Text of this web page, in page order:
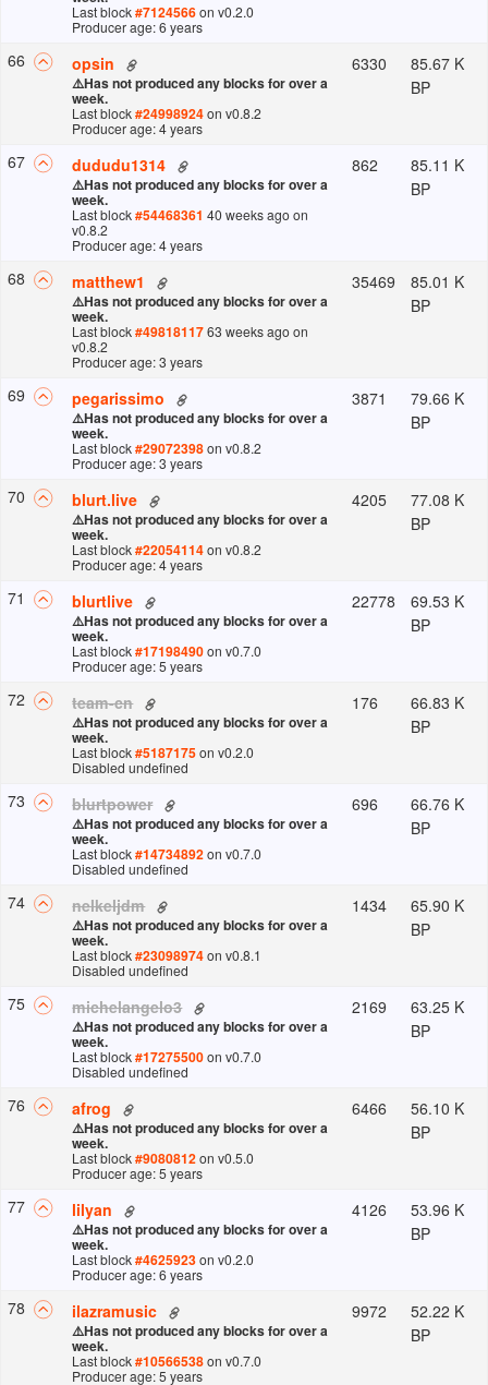
Last block#7124566on v0.2.0
Producer age: 6 years
66 opsin
⚠️Has not produced any blocks for over a
week.
Last block#24998924on v0.8.2
Producer age: 4 years
6330
85.67 K
BP
67 dududu1314
⚠️Has not produced any blocks for over a
week.
Last block#54468361 40 weeks agoon
v0.8.2
Producer age: 4 years
862
85.11 K
BP
68 matthew1
⚠️Has not produced any blocks for over a
week.
Last block#4981811763 weeks agoon
v0.8.2
Producer age: 3 years
35469
85.01 K
BP
69 pegarissimo
⚠️Has not produced any blocks for over a
week.
Last block#29072398on v0.8.2
Producer age: 3 years
3871
79.66 K
BP
70 blurt.live
⚠️Has not produced any blocks for over a
week.
Last block#22054114on v0.8.2
Producer age: 4 years
4205
77.08 K
BP
71 blurtlive
⚠️Has not produced any blocks for over a
week.
Last block#17198490on v0.7.0
Producer age: 5 years
22778
69.53 K
BP
72 team-cn
⚠️Has not produced any blocks for over a
week.
Last block#5187175on v0.2.0
Disabled undefined
176
66.83 K
BP
73 blurtpower
⚠️Has not produced any blocks for over a
week.
Last block#14734892on v0.7.0
Disabled undefined
696
66.76 K
BP
74 nelkeljdm
⚠️Has not produced any blocks for over a
week.
Last block#23098974on v0.8.1
Disabled undefined
1434
65.90 K
BP
75 michelangelo3
⚠️Has not produced any blocks for over a
week.
Last block#17275500on v0.7.0
Disabled undefined
2169
63.25 K
BP
76 afrog
⚠️Has not produced any blocks for over a
week.
Last block#9080812on v0.5.0
Producer age: 5 years
6466
56.10 K
BP
77 lilyan
⚠️Has not produced any blocks for over a
week.
Last block#4625923on v0.2.0
Producer age: 6 years
4126
53.96 K
BP
78 ilazramusic
⚠️Has not produced any blocks for over a
week.
Last block#10566538on v0.7.0
Producer age: 5 years
9972
52.22 K
BP